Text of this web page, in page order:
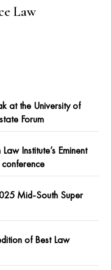
Law
at the University of
Forum
Institute’s Eminent
Mid-South Super
of Best Law